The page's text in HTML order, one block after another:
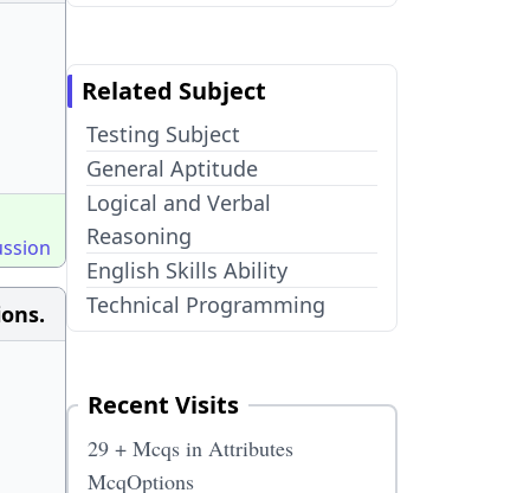
Related Subject
Testing Subject
General Aptitude
Logical and Verbal
Reasoning
English Skills Ability
Technical Programming
Recent Visits
29 + Mcqs in Attributes
McqOptions